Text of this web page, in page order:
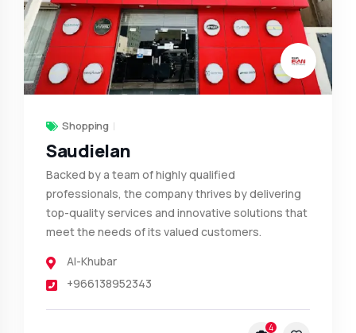
Shopping
Saudielan
Backed by a team of highly qualified
professionals, the company thrives by delivering
top-quality services and innovative solutions that
meet the needs of its valued customers.
Al-Khubar
+966138952343
4